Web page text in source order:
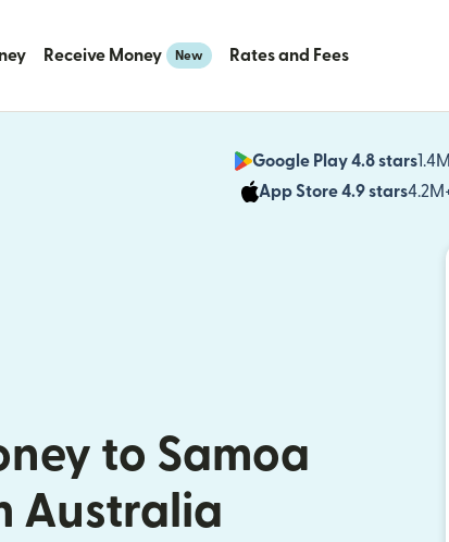
Receive Money New Rates and Fees
Google Play 4.8 stars
App Store 4.9 stars
to Samoa
Australia